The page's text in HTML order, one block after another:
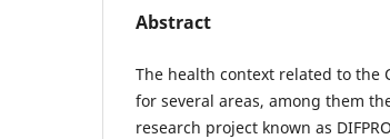
Abstract
The health context related to the
for several areas, among them
research project known as